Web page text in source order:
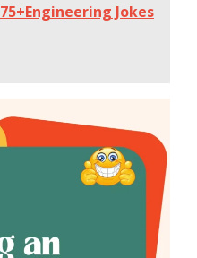
75+Engineering Jokes